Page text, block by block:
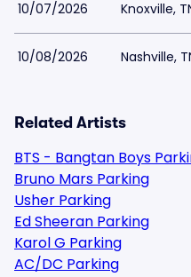
10/07/2026 Knoxville,
10/08/2026 Nashville,
Related Artists
BTS - Bangtan Boys
Bruno Mars Parking
Usher Parking
Ed Sheeran Parking
Karol G Parking
AC/DC Parking